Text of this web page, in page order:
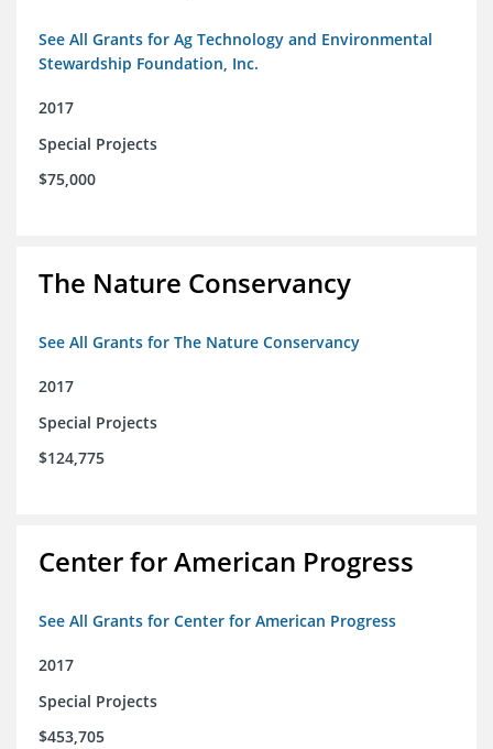
See All Grants for Ag Technology and Environmental
Stewardship Foundation, Inc.
2017
Special Projects
$75,000
The Nature Conservancy
See All Grants for The Nature Conservancy
2017
Special Projects
$124,775
Center for American Progress
See All Grants for Center for American Progress
2017
Special Projects
$453,705